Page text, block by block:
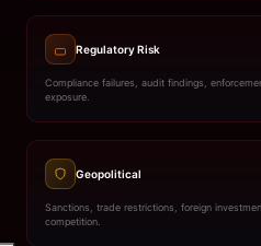
Regulatory Risk
Compliance failures, audit findings,
exposure.
Geopolitical
Sanctions, trade restrictions, foreign
competition.